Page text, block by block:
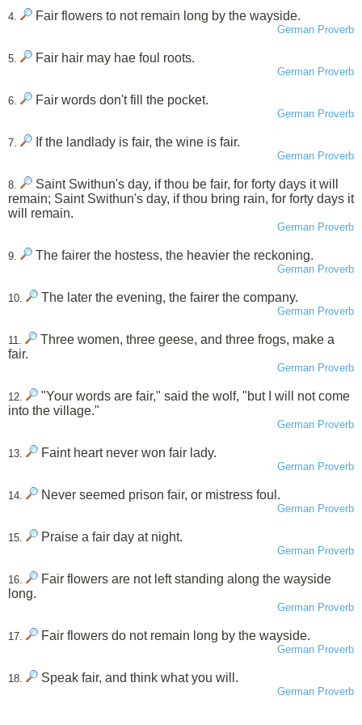
4. Fair flowers to not remain long by the wayside.
German Proverb
5. Fair hair may hae foul roots.
German Proverb
6. Fair words don't fill the pocket.
German Proverb
7. If the landlady is fair, the wine is fair.
German Proverb
8.
Saint Swithun's day, if thou be fair, for forty days it will
remain; Saint Swithun's day, if thou bring rain, for forty days it
will remain.
German Proverb
9. The fairer the hostess, the heavier the reckoning.
German Proverb
10. The later the evening, the fairer the company.
German Proverb
11.
Three women, three geese, and three frogs, make a
fair.
German Proverb
12.
"Your words are fair," said the wolf, "but I will not come
into the village."
German Proverb
13. Faint heart never won fair lady.
German Proverb
14. Never seemed prison fair, or mistress foul.
German Proverb
15. Praise a fair day at night.
German Proverb
16.
Fair flowers are not left standing along the wayside
long.
German Proverb
17. Fair flowers do not remain long by the wayside.
German Proverb
18. Speak fair, and think what you will.
German Proverb